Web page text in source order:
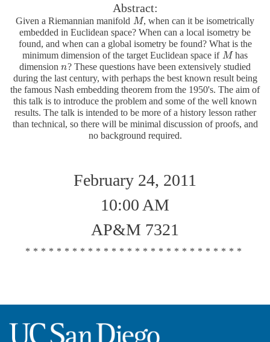
Abstract:
Given a Riemannian manifold M
M, when can it be isometrically
embedded in Euclidean space? When can a local isometry be
found, and when can a global isometry be found? What is the
minimum dimension of the target Euclidean space if M
Mhas
dimensionn
n? These questions have been extensively studied
during the last century, with perhaps the best known result being
the famous Nash embedding theorem from the 1950's. The aim of
this talk is to introduce the problem and some of the well known
results. The talk is intended to be more of a history lesson rather
than technical, so there will be minimal discussion of proofs, and
no background required.
February 24, 2011
10:00 AM
AP&M 7321
****************************